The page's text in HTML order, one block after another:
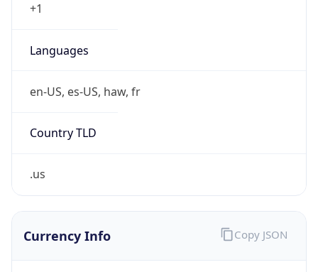
+1
Languages
en-US, es-US, haw, fr
Country TLD
.us
Currency Info Copy JSON